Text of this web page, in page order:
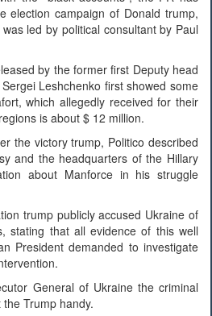
election campaign of Donald trump,
led by political consultant by Paul
by the former first Deputy head
Leshchenko first showed some
which allegedly received for their
is about $ 12 million.
the victory trump, Politico described
and the headquarters of the Hillary
about Manforce in his struggle
trump publicly accused Ukraine of
stating that all evidence of this well
President demanded to investigate
General of Ukraine the criminal
Trump handy.